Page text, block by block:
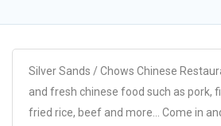
Silver Sands / Chows Chinese
and fresh chinese food such as pork,
fried rice, beef and more… Come in